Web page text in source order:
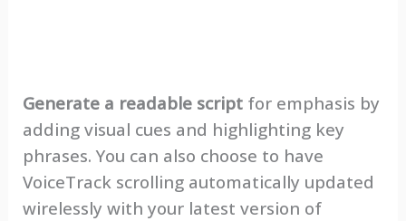
Generate a readable scriptfor emphasis by
adding visual cues and highlighting key
phrases. You can also choose to have
VoiceTrack scrolling automatically updated
wirelessly with your latest version of